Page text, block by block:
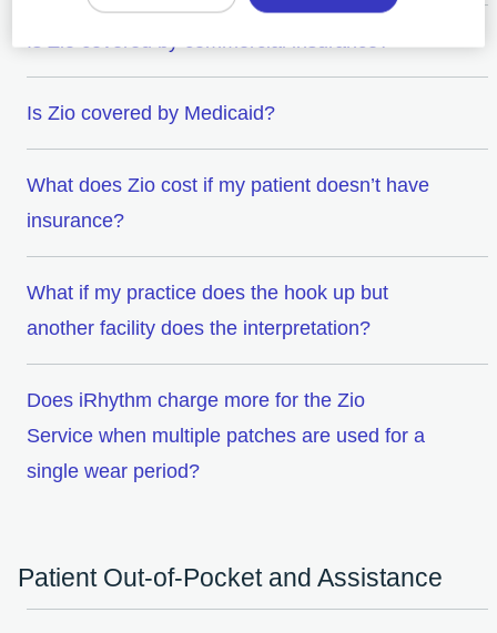
Is Zio covered by commercial insurance?
Is Zio covered by Medicaid?
What does Zio cost if my patient doesn’t have
insurance?
What if my practice does the hook up but
another facility does the interpretation?
Does iRhythm charge more for the Zio
Service when multiple patches are used for a
single wear period?
Patient Out-of-Pocket and Assistance